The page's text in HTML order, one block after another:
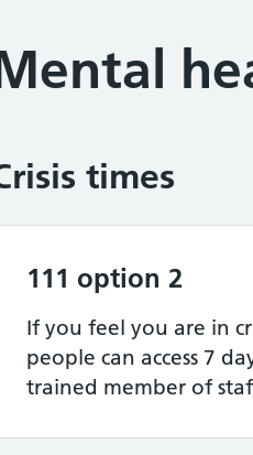
times
111 option 2
If you feel you are in
people can access 7
trained member of